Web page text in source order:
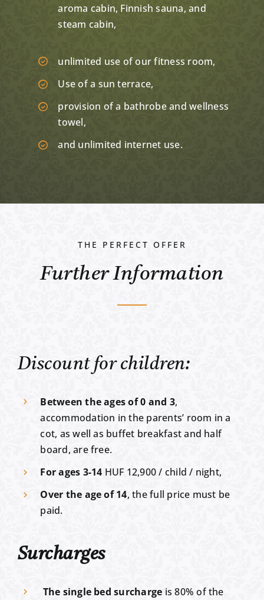
aroma cabin, Finnish sauna, and
steam cabin,
unlimited use of our fitness room,
Use of a sun terrace,
provision of a bathrobe and wellness
towel,
and unlimited internet use.
THE PERFECT OFFER
Further Information
Discount for children:
Between the ages of 0 and 3,
accommodation in the parents’ room in a
cot, as well as buffet breakfast and half
board, are free.
For ages 3-14 HUF 12,900 / child / night,
Over the age of 14, the full price must be
paid.
Surcharges
The single bed surcharge is 80% of the